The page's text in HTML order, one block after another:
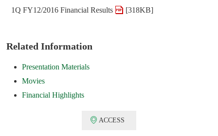
1Q FY12/2016 Financial Results
[318KB]
Related Information
Presentation Materials
Movies
Financial Highlights
ACCESS